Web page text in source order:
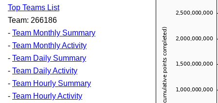
Top Teams List
Team: 266186
- Team Monthly Summary
- Team Monthly Activity
- Team Daily Summary
- Team Daily Activity
- Team Hourly Summary
- Team Hourly Activity